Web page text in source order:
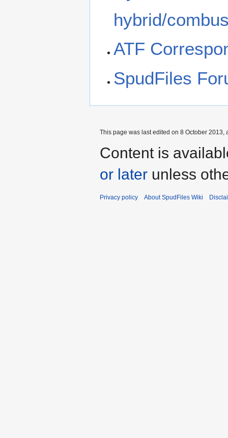
hybrid/
ATF
SpudFiles
This page was last edited on 8 October 2013,
Content is
or later unless
Privacy policy About SpudFiles Wiki